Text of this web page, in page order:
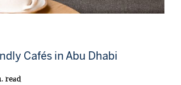
Cafés in Abu Dhabi
read